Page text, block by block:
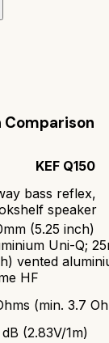
KEF Q150
bass reflex,
speaker
(5.25 inch)
Uni-Q;
vented
HF
(min. 3.7
(2.83V/1m)